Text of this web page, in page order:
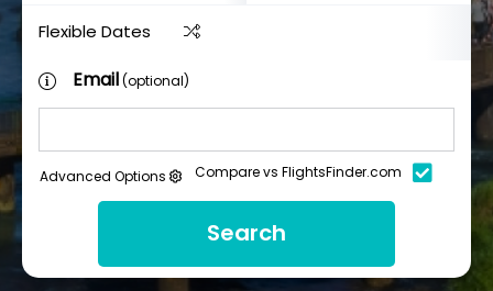
Flexible Dates
Email(optional)
Advanced Options Compare vs FlightsFinder.com
Search